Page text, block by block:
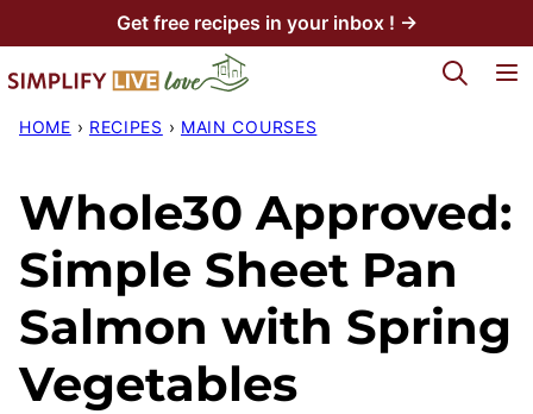
to
content
Get free recipes in your inbox ! →
My Favorites
HOME › RECIPES › MAIN COURSES
Whole30 Approved:
Simple Sheet Pan
Salmon with Spring
Vegetables